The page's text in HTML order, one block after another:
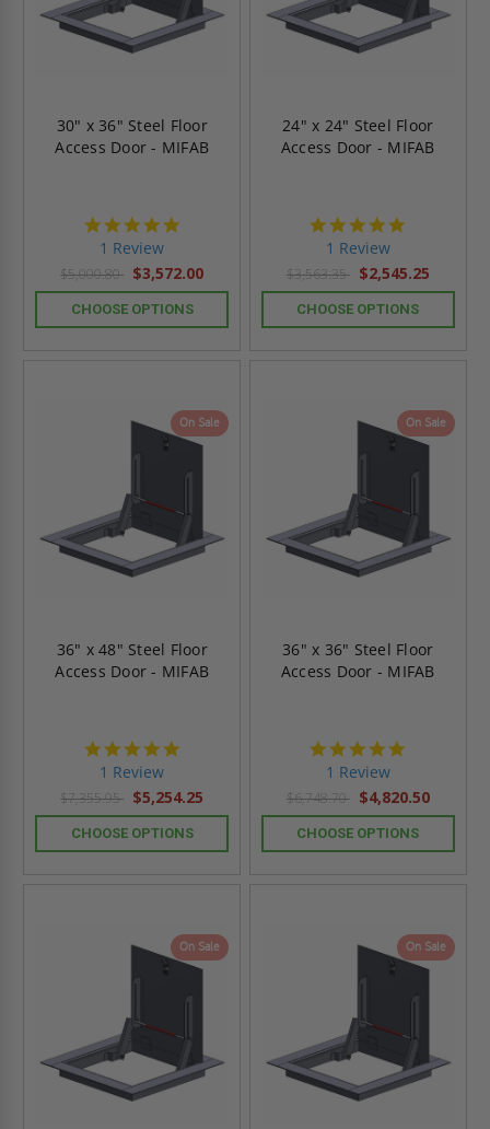
30" x 36" Steel Floor
Access Door - MIFAB
1 Review
$5,000.80 $3,572.00
CHOOSE OPTIONS
24" x 24" Steel Floor
Access Door - MIFAB
1 Review
$3,563.35 $2,545.25
CHOOSE OPTIONS
On Sale
36" x 48" Steel Floor
Access Door - MIFAB
1 Review
$7,355.95 $5,254.25
CHOOSE OPTIONS
On Sale
36" x 36" Steel Floor
Access Door - MIFAB
1 Review
$6,748.70 $4,820.50
CHOOSE OPTIONS
On Sale On Sale